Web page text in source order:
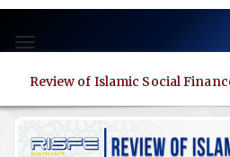
jump
to
Main
Main
Toggle
Review of Islamic Social